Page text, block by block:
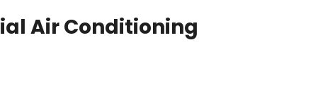
Air Conditioning